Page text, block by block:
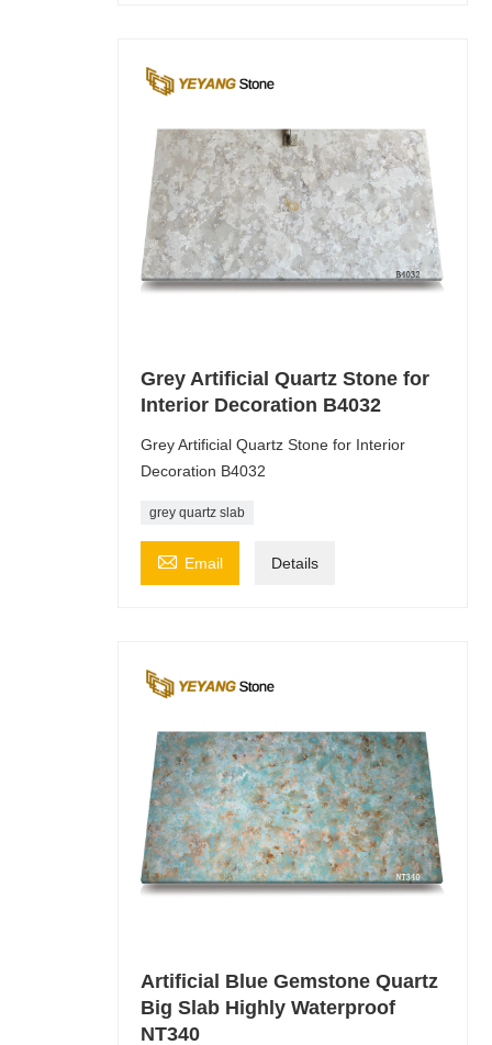
Grey Artificial Quartz Stone for
Interior Decoration B4032
Grey Artificial Quartz Stone for Interior
Decoration B4032
grey quartz slab
 Email Details
Artificial Blue Gemstone Quartz
Big Slab Highly Waterproof
NT340